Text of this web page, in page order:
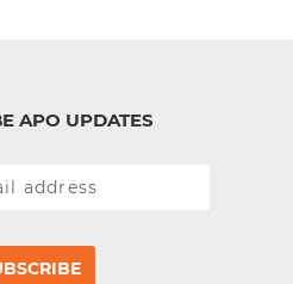
APO UPDATES